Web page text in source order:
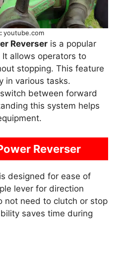
youtube.com
Reverser is a popular
allows operators to
stopping. This feature
in various tasks.
between forward
this system helps
Reverser
designed for ease of
lever for direction
not need to clutch or stop
saves time during